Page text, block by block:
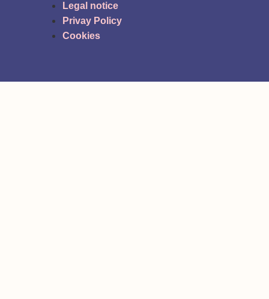
Legal notice
Privay Policy
Cookies